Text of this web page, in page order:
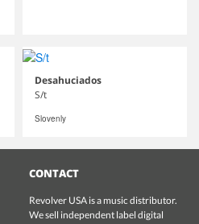
Desahuciados
S/t
Slovenly
CONTACT
Revolver USA is a music distributor.
We sell independent label digital